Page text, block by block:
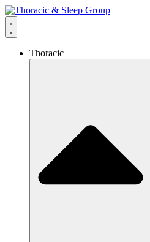
Thoracic